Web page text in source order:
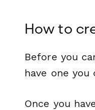
How to
Before you
have one you
Once you